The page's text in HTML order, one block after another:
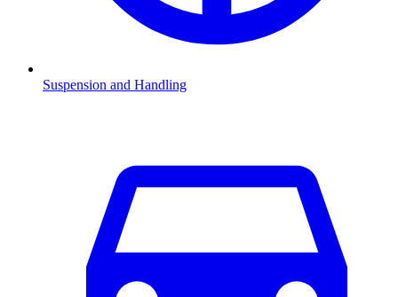
Suspension and Handling